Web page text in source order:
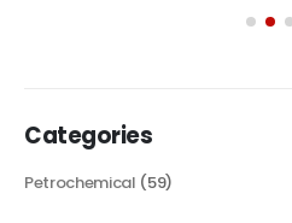
Categories
Petrochemical (59)